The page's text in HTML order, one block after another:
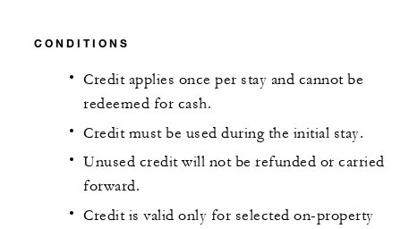
CONDITIONS
Credit applies once per stay and cannot be
redeemed for cash.
Credit must be used during the initial stay.
Unused credit will not be refunded or carried
forward.
Credit is valid only for selected on-property